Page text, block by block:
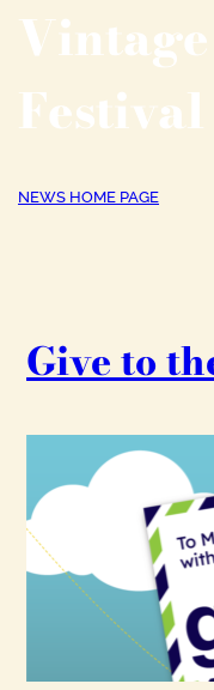
NEWS HOME PAGE
Give to